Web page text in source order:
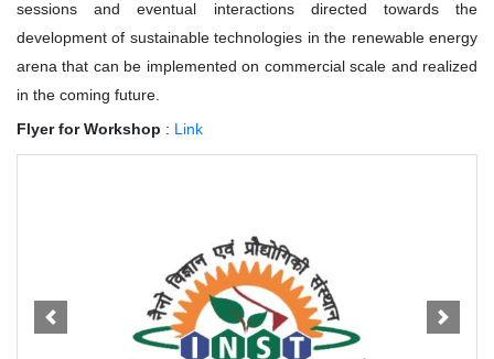
sessions and eventual interactions directed towards the
development of sustainable technologies in the renewable energy
arena that can be implemented on commercial scale and realized
in the coming future.
Flyer for Workshop : Link
Previous Next